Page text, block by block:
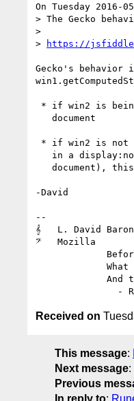
On Tuesday 2016-
> The Gecko
>
>
https://
Gecko's
-David
--
𝄞   L.
𝄢
Received on
This message:
Next message:
Previous
In reply to: